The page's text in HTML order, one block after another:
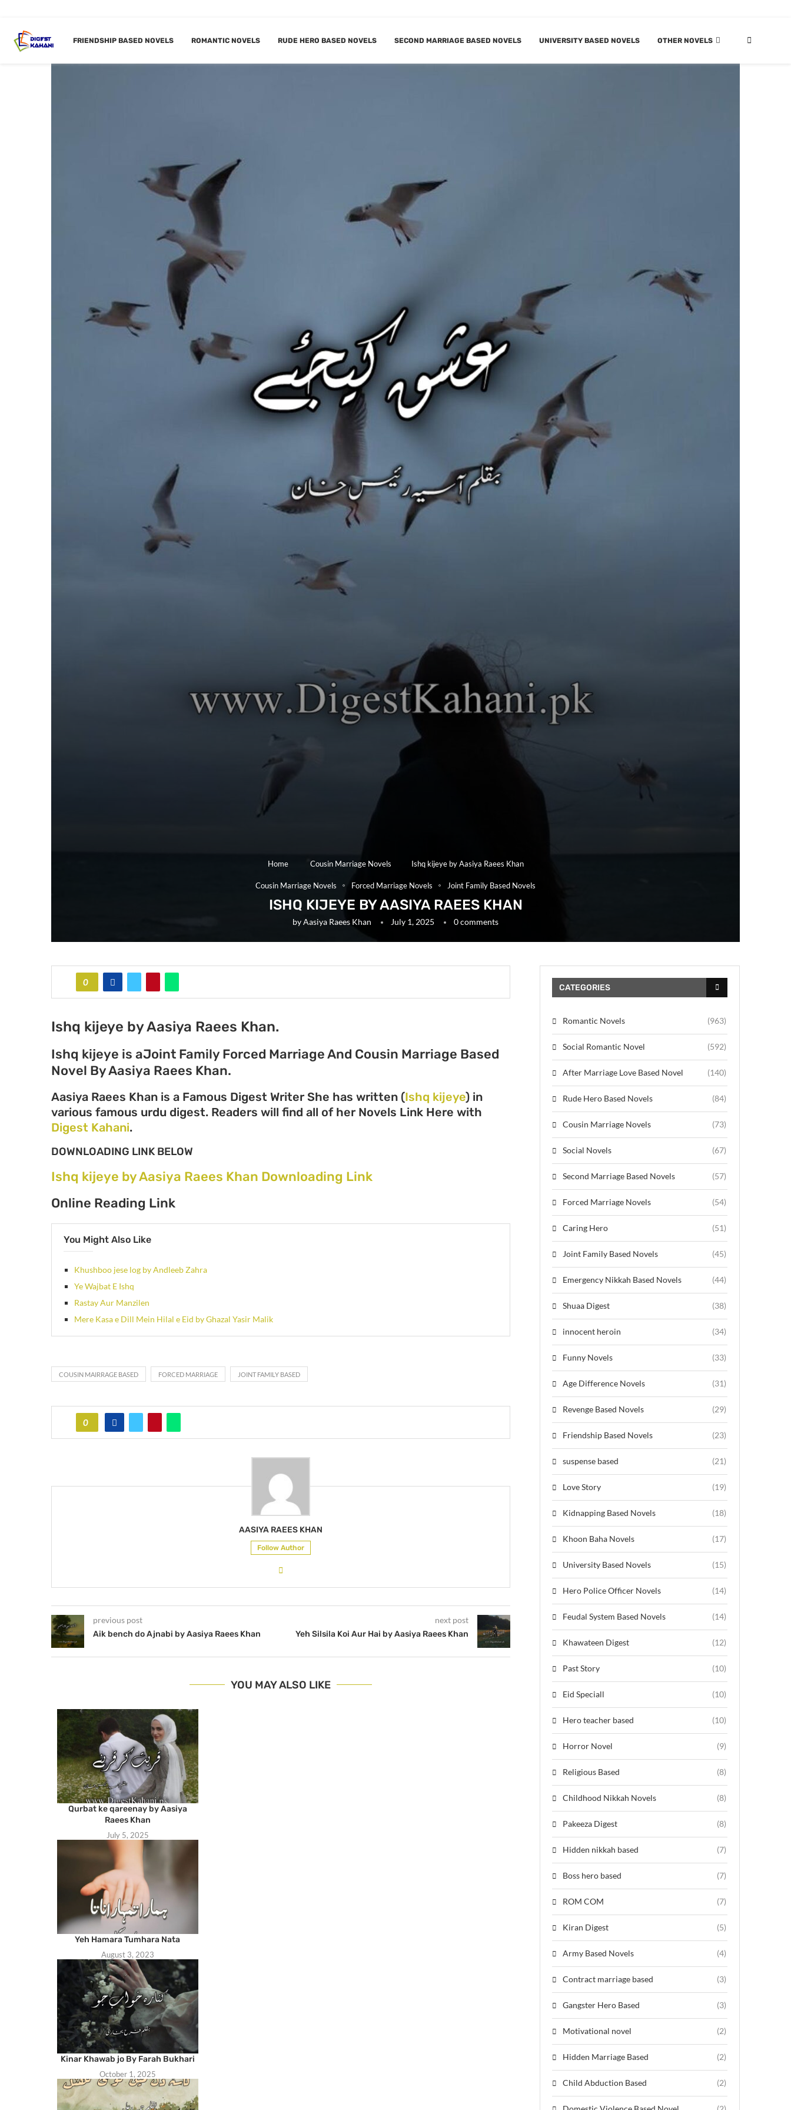
FRIENDSHIP BASED NOVELS ROMANTIC NOVELS RUDE HERO BASED NOVELS SECOND MARRIAGE BASED NOVELS UNIVERSITY BASED NOVELS OTHER NOVELS
Home Cousin Marriage Novels Ishq kijeye by Aasiya Raees Khan
Cousin Marriage Novels Forced Marriage Novels Joint Family Based Novels
ISHQ KIJEYE BY AASIYA RAEES KHAN
byAasiya Raees Khan July 1, 2025 0 comments
0
Ishq kijeye by Aasiya Raees Khan.
Ishq kijeye is aJoint Family Forced Marriage And Cousin Marriage Based
Novel By Aasiya Raees Khan.
Aasiya Raees Khan is a Famous Digest Writer She has written (Ishq kijeye) in
various famous urdu digest. Readers will find all of her Novels Link Here with
Digest Kahani.
DOWNLOADING LINK BELOW
Ishq kijeye by Aasiya Raees Khan Downloading Link
Online Reading Link
You Might Also Like
Khushboo jese log by Andleeb Zahra
Ye Wajbat E Ishq
Rastay Aur Manzilen
Mere Kasa e Dill Mein Hilal e Eid by Ghazal Yasir Malik
COUSIN MAIRRAGE BASED FORCED MARRIAGE JOINT FAMILY BASED
0
AASIYA RAEES KHAN
Follow Author
previous post
Aik bench do Ajnabi by Aasiya Raees Khan
next post
Yeh Silsila Koi Aur Hai by Aasiya Raees Khan
YOU MAY ALSO LIKE
Qurbat ke qareenay by Aasiya
Raees Khan
July 5, 2025
Yeh Hamara Tumhara Nata
August 3, 2023
Kinar Khawab jo By Farah Bukhari
October 1, 2025
CATEGORIES
Romantic Novels (963)
Social Romantic Novel (592)
After Marriage Love Based Novel (140)
Rude Hero Based Novels (84)
Cousin Marriage Novels (73)
Social Novels (67)
Second Marriage Based Novels (57)
Forced Marriage Novels (54)
Caring Hero (51)
Joint Family Based Novels (45)
Emergency Nikkah Based Novels (44)
Shuaa Digest (38)
innocent heroin (34)
Funny Novels (33)
Age Difference Novels (31)
Revenge Based Novels (29)
Friendship Based Novels (23)
suspense based (21)
Love Story (19)
Kidnapping Based Novels (18)
Khoon Baha Novels (17)
University Based Novels (15)
Hero Police Officer Novels (14)
Feudal System Based Novels (14)
Khawateen Digest (12)
Past Story (10)
Eid Speciall (10)
Hero teacher based (10)
Horror Novel (9)
Religious Based (8)
Childhood Nikkah Novels (8)
Pakeeza Digest (8)
Hidden nikkah based (7)
Boss hero based (7)
ROM COM (7)
Kiran Digest (5)
Army Based Novels (4)
Contract marriage based (3)
Gangster Hero Based (3)
Motivational novel (2)
Hidden Marriage Based (2)
Child Abduction Based (2)